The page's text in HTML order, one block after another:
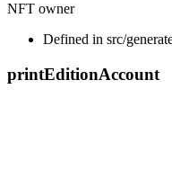
NFT owner
Defined in src/
printEditionAccount